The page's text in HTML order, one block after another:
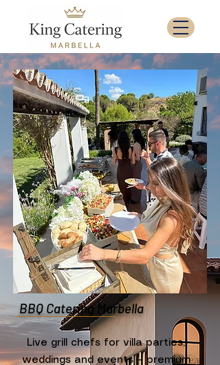
BBQ Catering Marbella
Live grill chefs for villa parties,
weddings and events — premium